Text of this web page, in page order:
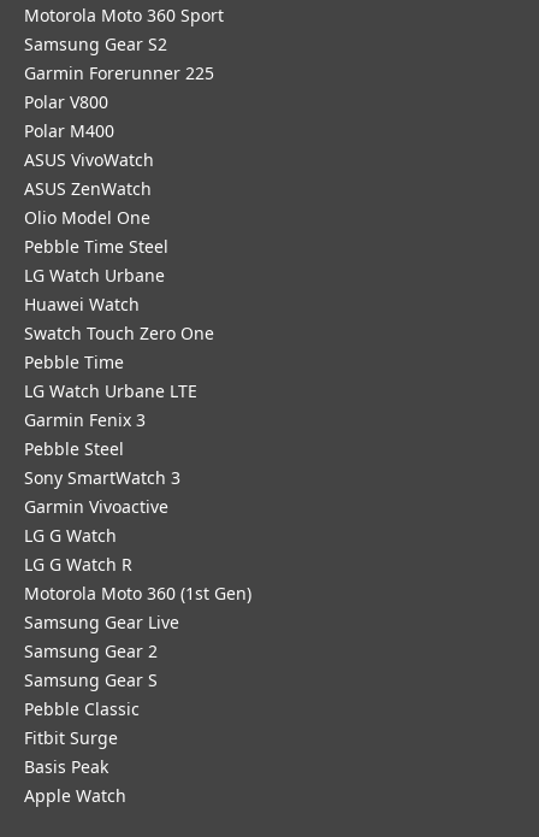
Motorola Moto 360 Sport
Samsung Gear S2
Garmin Forerunner 225
Polar V800
Polar M400
ASUS VivoWatch
ASUS ZenWatch
Olio Model One
Pebble Time Steel
LG Watch Urbane
Huawei Watch
Swatch Touch Zero One
Pebble Time
LG Watch Urbane LTE
Garmin Fenix 3
Pebble Steel
Sony SmartWatch 3
Garmin Vivoactive
LG G Watch
LG G Watch R
Motorola Moto 360 (1st Gen)
Samsung Gear Live
Samsung Gear 2
Samsung Gear S
Pebble Classic
Fitbit Surge
Basis Peak
Apple Watch